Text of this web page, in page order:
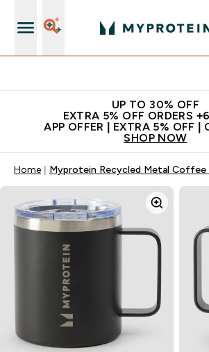
UP TO 30% OFF
EXTRA 5% OFF ORDERS
APP OFFER | EXTRA 5% OFF |
SHOP NOW
Home Myprotein Recycled Metal Coffee